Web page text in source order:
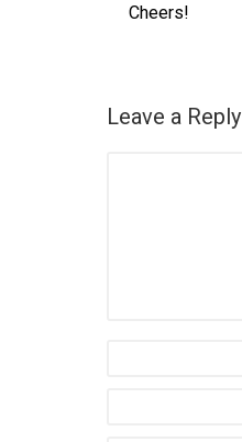
Cheers!
Leave a Reply